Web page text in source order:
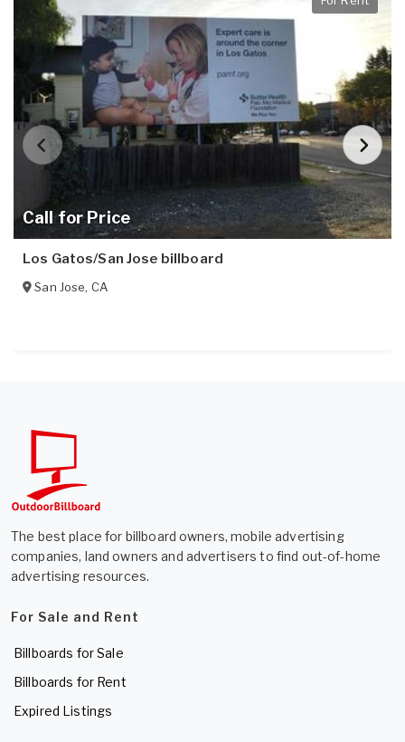
Call for Price
Los Gatos/San Jose billboard
San Jose, CA
The best place for billboard owners, mobile advertising
companies, land owners and advertisers to find out-of-home
advertising resources.
For Sale and Rent
Billboards for Sale
Billboards for Rent
Expired Listings